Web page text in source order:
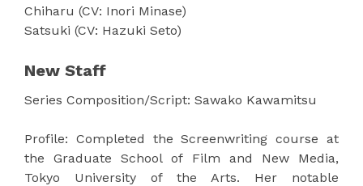
Chiharu (CV: Inori Minase)
Satsuki (CV: Hazuki Seto)
New Staff
Series Composition/Script: Sawako Kawamitsu
Profile: Completed the Screenwriting course at
the Graduate School of Film and New Media,
Tokyo University of the Arts. Her notable